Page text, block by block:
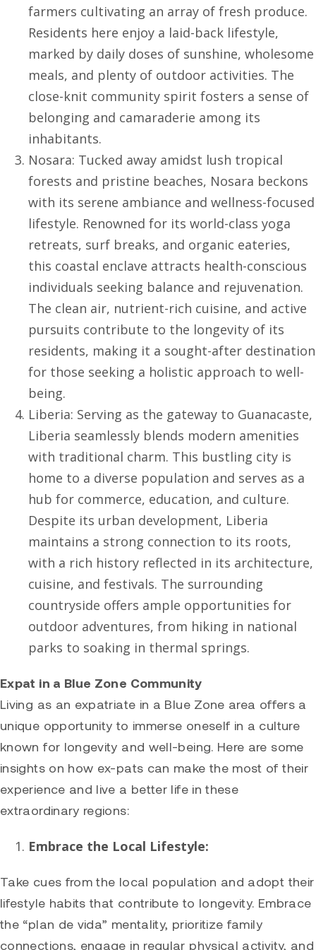
farmers cultivating an array of fresh produce.
Residents here enjoy a laid-back lifestyle,
marked by daily doses of sunshine, wholesome
meals, and plenty of outdoor activities. The
close-knit community spirit fosters a sense of
belonging and camaraderie among its
inhabitants.
Nosara: Tucked away amidst lush tropical
forests and pristine beaches, Nosara beckons
with its serene ambiance and wellness-focused
lifestyle. Renowned for its world-class yoga
retreats, surf breaks, and organic eateries,
this coastal enclave attracts health-conscious
individuals seeking balance and rejuvenation.
The clean air, nutrient-rich cuisine, and active
pursuits contribute to the longevity of its
residents, making it a sought-after destination
for those seeking a holistic approach to well-
being.
Liberia: Serving as the gateway to Guanacaste,
Liberia seamlessly blends modern amenities
with traditional charm. This bustling city is
home to a diverse population and serves as a
hub for commerce, education, and culture.
Despite its urban development, Liberia
maintains a strong connection to its roots,
with a rich history reflected in its architecture,
cuisine, and festivals. The surrounding
countryside offers ample opportunities for
outdoor adventures, from hiking in national
parks to soaking in thermal springs.
Expat in a Blue Zone Community
Living as an expatriate in a Blue Zone area offers a
unique opportunity to immerse oneself in a culture
known for longevity and well-being. Here are some
insights on how ex-pats can make the most of their
experience and live a better life in these
extraordinary regions:
Embrace the Local Lifestyle:
Take cues from the local population and adopt their
lifestyle habits that contribute to longevity. Embrace
the “plan de vida” mentality, prioritize family
connections, engage in regular physical activity, and